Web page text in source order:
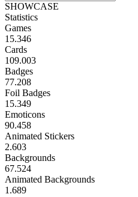
SHOWCASE
Statistics
Games
15.346
Cards
109.003
Badges
77.208
Foil Badges
15.349
Emoticons
90.458
Animated Stickers
2.603
Backgrounds
67.524
Animated Backgrounds
1.689